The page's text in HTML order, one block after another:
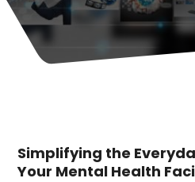
Simplifying the
Your Mental Health